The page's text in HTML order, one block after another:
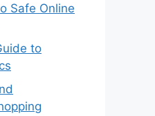
Safe Online
to